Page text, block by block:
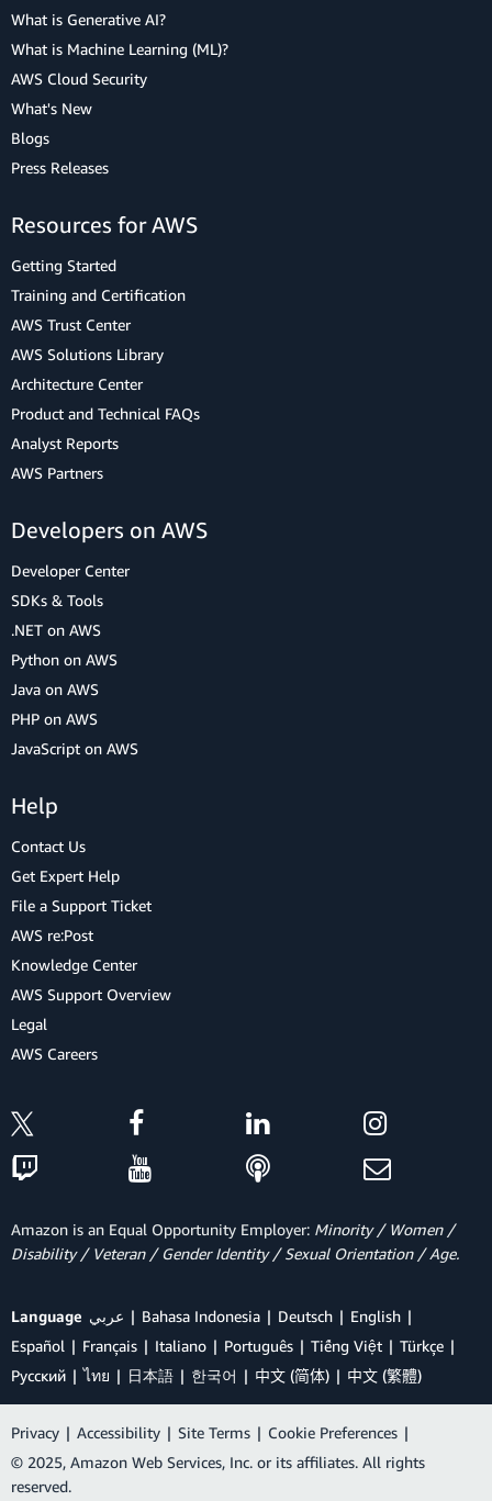
What is Generative AI?
What is Machine Learning (ML)?
AWS Cloud Security
What's New
Blogs
Press Releases
Resources for AWS
Getting Started
Training and Certification
AWS Trust Center
AWS Solutions Library
Architecture Center
Product and Technical FAQs
Analyst Reports
AWS Partners
Developers on AWS
Developer Center
SDKs & Tools
.NET on AWS
Python on AWS
Java on AWS
PHP on AWS
JavaScript on AWS
Help
Contact Us
Get Expert Help
File a Support Ticket
AWS re:Post
Knowledge Center
AWS Support Overview
Legal
AWS Careers
Amazon is an Equal Opportunity Employer: Minority / Women /
Disability / Veteran / Gender Identity / Sexual Orientation / Age.
Language عربي Bahasa Indonesia Deutsch
English
Español
Français Italiano Português Tiếng Việt
Türkçe
Ρусский
ไทย 日本語 한국어 中文 (简体) 中文 (繁體)
Privacy | Accessibility | Site Terms | Cookie Preferences |
© 2025, Amazon Web Services, Inc. or its affiliates. All rights
reserved.